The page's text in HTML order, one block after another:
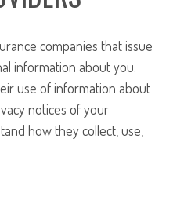
companies that issue
information about you.
use of information about
notices of your
how they collect, use,